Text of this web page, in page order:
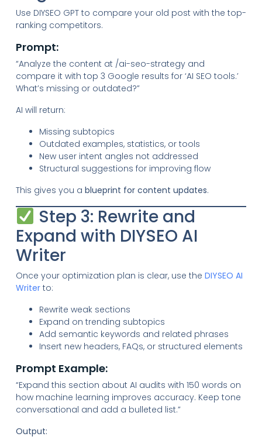
Use DIYSEO GPT to compare your old post with the top-
ranking competitors.
Prompt:
“Analyze the content at /ai-seo-strategy and
compare it with top 3 Google results for ‘AI SEO tools.’
What’s missing or outdated?”
AI will return:
Missing subtopics
Outdated examples, statistics, or tools
New user intent angles not addressed
Structural suggestions for improving flow
This gives you a blueprint for content updates.
Step 3: Rewrite and
Expand with DIYSEO AI
Writer
Once your optimization plan is clear, use the DIYSEO AI
Writerto:
Rewrite weak sections
Expand on trending subtopics
Add semantic keywords and related phrases
Insert new headers, FAQs, or structured elements
Prompt Example:
“Expand this section about AI audits with 150 words on
how machine learning improves accuracy. Keep tone
conversational and add a bulleted list.”
Output: